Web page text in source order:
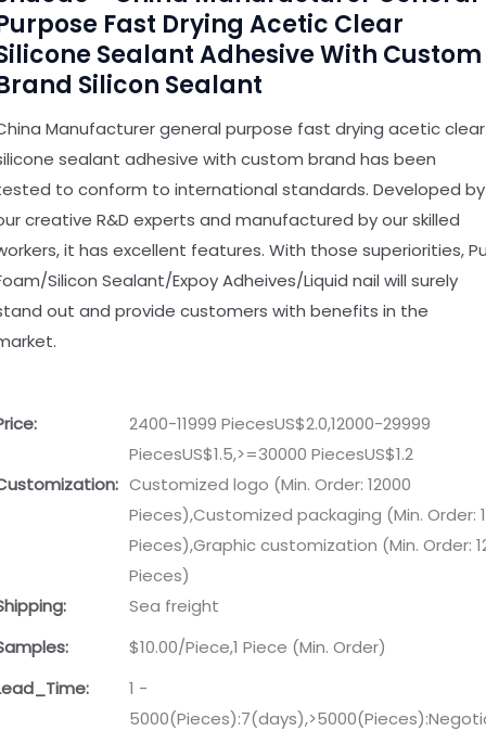
Fast Drying Acetic Clear
Sealant Adhesive With Custom
Silicon Sealant
Manufacturer general purpose fast drying acetic clear
sealant adhesive with custom brand has been
to conform to international standards. Developed by
creative R&D experts and manufactured by our skilled
it has excellent features. With those superiorities,
Silicon Sealant/Expoy Adheives/Liquid nail will surely
out and provide customers with benefits in the
2400-11999 PiecesUS$2.0,12000-29999
PiecesUS$1.5,>=30000 PiecesUS$1.2
Customized logo (Min. Order: 12000
Pieces),Customized packaging (Min. Order:
Pieces),Graphic customization (Min. Order:
Pieces)
Sea freight
$10.00/Piece,1 Piece (Min. Order)
1 -